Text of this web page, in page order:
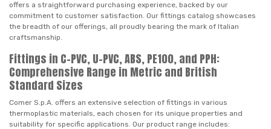
offers a straightforward purchasing experience, backed by our
commitment to customer satisfaction. Our fittings catalog showcases
the breadth of our offerings, all proudly bearing the mark of Italian
craftsmanship.
Fittings in C-PVC, U-PVC, ABS, PE100, and PPH:
Comprehensive Range in Metric and British
Standard Sizes
Comer S.p.A. offers an extensive selection of fittings in various
thermoplastic materials, each chosen for its unique properties and
suitability for specific applications. Our product range includes: